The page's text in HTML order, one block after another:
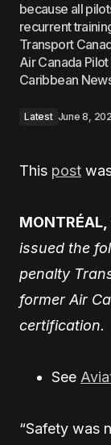
because all
recurrent
Transport
Air Canada
Caribbean
Latest June 8,
This post
issued the
penalty
former Air
certification.
See
“Safety was